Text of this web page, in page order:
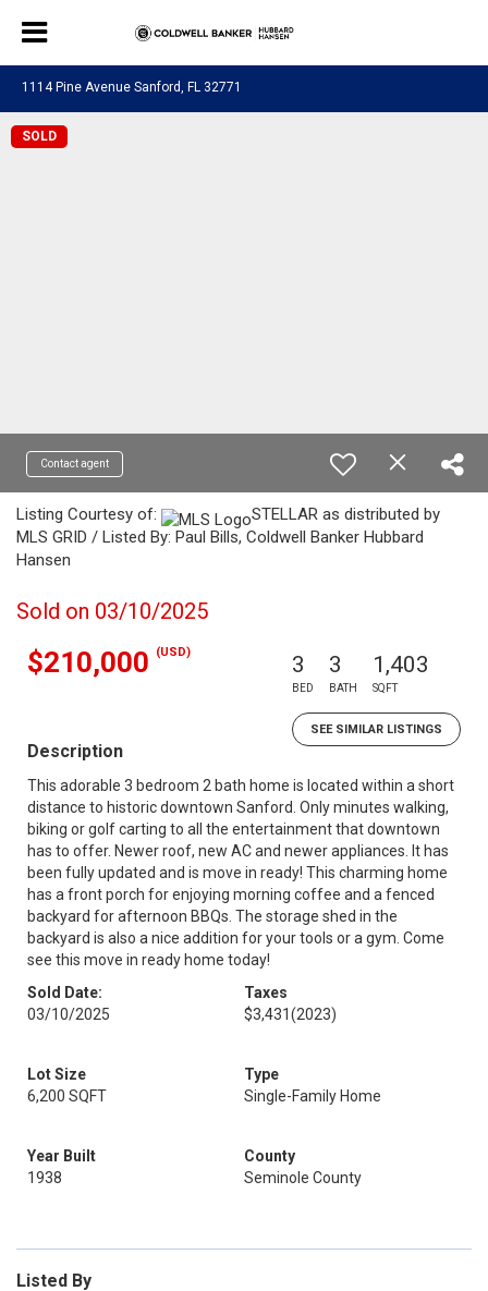
1114 Pine Avenue Sanford, FL 32771
SOLD
Contact agent
Listing Courtesy of:
STELLAR as distributed by
MLS GRID / Listed By: Paul Bills, Coldwell Banker Hubbard
Hansen
Sold on 03/10/2025
$210,000 (USD) 3
BED
3
BATH
1,403
SQFT
SEE SIMILAR LISTINGS
Description
This adorable 3 bedroom 2 bath home is located within a short
distance to historic downtown Sanford. Only minutes walking,
biking or golf carting to all the entertainment that downtown
has to offer. Newer roof, new AC and newer appliances. It has
been fully updated and is move in ready! This charming home
has a front porch for enjoying morning coffee and a fenced
backyard for afternoon BBQs. The storage shed in the
backyard is also a nice addition for your tools or a gym. Come
see this move in ready home today!
Sold Date:
03/10/2025
Taxes
$3,431(2023)
Lot Size
6,200 SQFT
Type
Single-Family Home
Year Built
1938
County
Seminole County
Listed By